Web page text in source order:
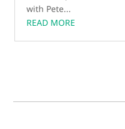
with Pete...
READ MORE